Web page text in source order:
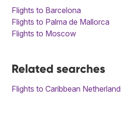
Flights to Barcelona
Flights to Palma de Mallorca
Flights to Moscow
Related searches
Flights to Caribbean